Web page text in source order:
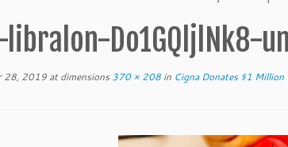
Do1GQljlNk8-
28, 2019 at dimensions 370 × 208 in Cigna Donates $1 Million